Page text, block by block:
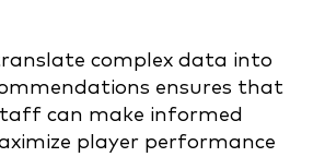
complex data into
ensures that
can make informed
player performance